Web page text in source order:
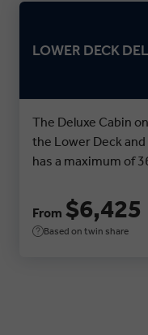
LOWER DECK
The Deluxe Cabin
the Lower Deck
has a maximum of
From $6,425
Based on twin share